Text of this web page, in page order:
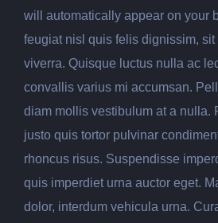
will automatically appear on your
feugiat nisl quis felis dignissim,
viverra. Quisque luctus nulla ac
convallis varius mi accumsan.
diam mollis vestibulum at a nulla.
justo quis tortor pulvinar
rhoncus risus. Suspendisse
quis imperdiet urna auctor eget.
dolor, interdum vehicula urna.